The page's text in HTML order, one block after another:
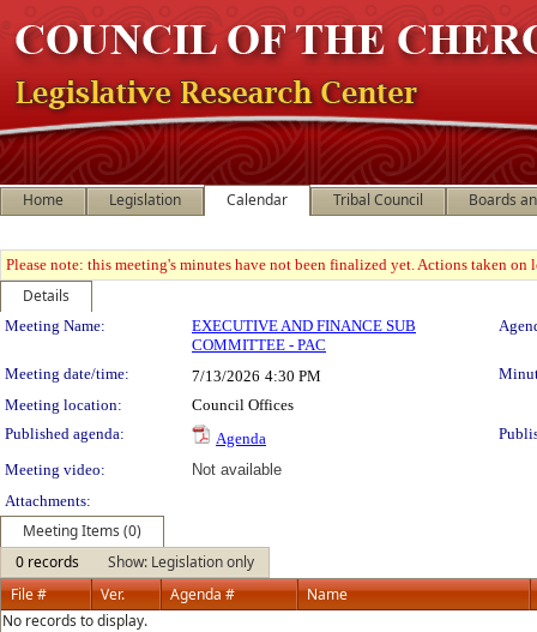
Home Legislation Calendar Tribal Council Boards
Please note: this meeting's minutes have not been finalized yet. Actions taken
Details
Meeting Details
Meeting Name:
EXECUTIVE AND FINANCE SUB
COMMITTEE - PAC
Meeting date/time: 7/13/2026 4:30 PM
Meeting location:
Council Offices
Published agenda:
Agenda
Meeting video:
Not available
Attachments:
Meeting Items (0)
0 records
Show: Legislation only
File #
Ver. Agenda #
Name
No records to display.